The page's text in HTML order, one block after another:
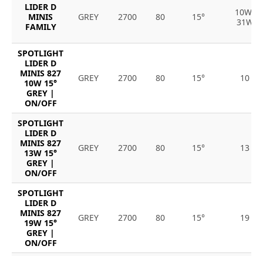
LIDER D
MINIS
FAMILY
GREY 2700 80 15°
10W-
31W
SPOTLIGHT
LIDER D
MINIS 827
10W 15°
GREY |
ON/OFF
GREY 2700 80 15° 10
SPOTLIGHT
LIDER D
MINIS 827
13W 15°
GREY |
ON/OFF
GREY 2700 80 15° 13
SPOTLIGHT
LIDER D
MINIS 827
19W 15°
GREY |
ON/OFF
GREY 2700 80 15° 19